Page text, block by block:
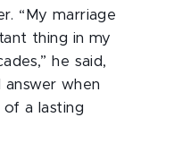
“My marriage
thing in my
he said,
when
a lasting